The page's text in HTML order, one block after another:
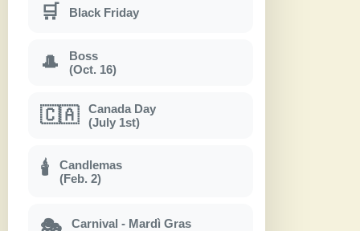
🛒 Black Friday
🎩
Boss
(Oct. 16)
🇨🇦
Canada Day
(July 1st)
🕯
Candlemas
(Feb. 2)
Carnival - Mardì Gras